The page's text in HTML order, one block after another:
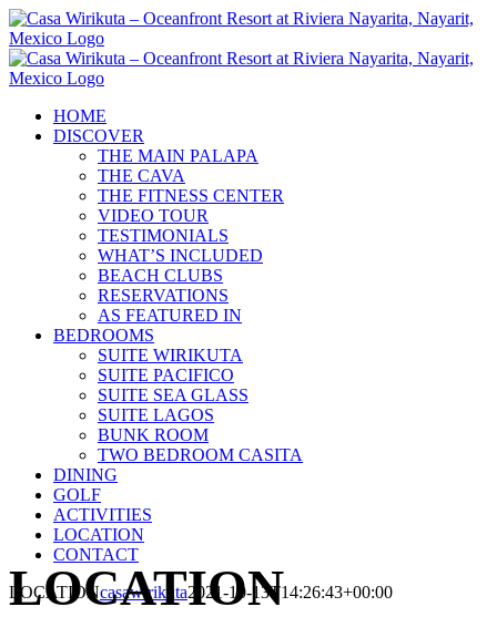
Skip
to
content
HOME
DISCOVER
THE MAIN PALAPA
THE CAVA
THE FITNESS CENTER
VIDEO TOUR
TESTIMONIALS
WHAT’S INCLUDED
BEACH CLUBS
RESERVATIONS
AS FEATURED IN
BEDROOMS
SUITE WIRIKUTA
SUITE PACIFICO
SUITE SEA GLASS
SUITE LAGOS
BUNK ROOM
TWO BEDROOM CASITA
DINING
GOLF
ACTIVITIES
LOCATION
CONTACT
LOCATIONcasawirikuta2021-10-13T14:26:43+00:00
LOCATION